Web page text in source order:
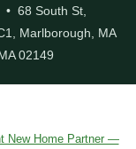
• 68 South St,
Marlborough, MA
02149
New Home Partner —